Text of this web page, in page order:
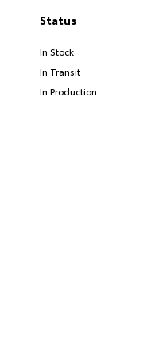
Status
In Stock
In Transit
In Production